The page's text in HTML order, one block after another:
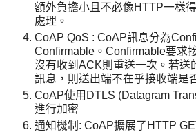
額外負擔小且不必像HTTP一樣
處理。
CoAP QoS : CoAP訊息分為
Confirmable。Confirmable要求
沒有收到ACK則重送一次。若送
訊息，則送出端不在乎接收端是
CoAP使用DTLS (Datagram
進行加密
通知機制: CoAP擴展了HTTP